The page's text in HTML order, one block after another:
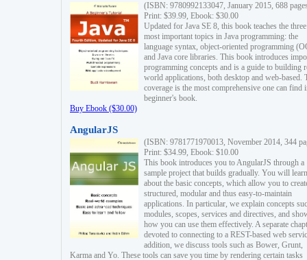
(ISBN: 9780992133047, January 2015, 688
Print: $39.99, Ebook: $30.00
Updated for Java SE 8, this book teaches the three
most important topics in Java programming: the
language syntax, object-oriented programming
and Java core libraries. This book introduces
programming concepts and is a guide to building
world applications, both desktop and web-based.
coverage is the most comprehensive one can find
beginner's book.
Buy Ebook ($30.00)
AngularJS
(ISBN: 9781771970013, November 2014, 344
Print: $34.99, Ebook: $10.00
This book introduces you to AngularJS through a
sample project that builds gradually. You will learn
about the basic concepts, which allow you to
structured, modular and thus easy-to-maintain
applications. In particular, we explain concepts
modules, scopes, services and directives, and
how you can use them effectively. A separate
devoted to connecting to a REST-based web
addition, we discuss tools such as Bower, Grunt,
Karma and Yo. These tools can save you time by rendering certain tasks